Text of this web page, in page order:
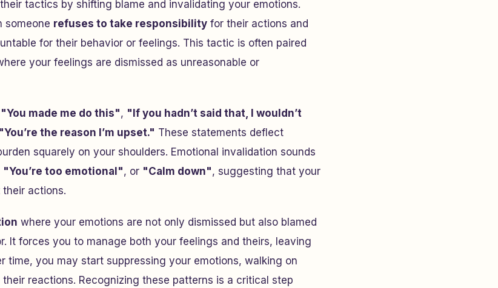
tactics by shifting blame and invalidating your emotions.
someone refuses to take responsibility for their actions and
for their behavior or feelings. This tactic is often paired
your feelings are dismissed as unreasonable or
"You made me do this", "If you hadn’t said that, I wouldn’t
"You’re the reason I’m upset." These statements deflect
squarely on your shoulders. Emotional invalidation sounds
"You’re too emotional", or "Calm down", suggesting that your
actions.
where your emotions are not only dismissed but also blamed
It forces you to manage both your feelings and theirs, leaving
time, you may start suppressing your emotions, walking on
reactions. Recognizing these patterns is a critical step